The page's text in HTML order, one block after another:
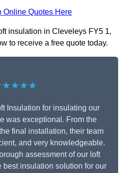
Online Quotes Here
insulation in Cleveleys FY5 1,
to receive a free quote today.
Insulation for insulating our
was exceptional. From the
final installation, their team
and very knowledgeable.
assessment of our loft
best insulation solution for our